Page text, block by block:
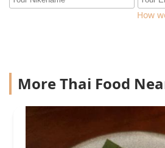
How
More Thai Food